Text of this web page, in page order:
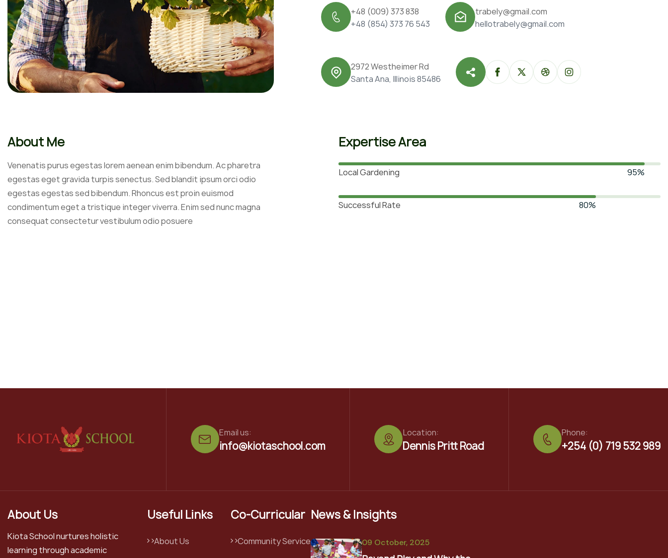
+48 (854) 373 76 543
+48 (009) 373 838
hellotrabely@gmail.com
trabely@gmail.com
Santa Ana, Illinois 85486
2972 Westheimer Rd
About Me
Venenatis purus egestas lorem aenean enim bibendum. Ac pharetra
egestas eget gravida turpis senectus. Sed blandit ipsum orci odio
egestas egestas sed bibendum. Rhoncus est proin euismod
condimentum eget a tristique integer viverra. Enim sed nunc magna
consequat consectetur vestibulum odio posuere
Expertise Area
Local Gardening 95%
Successful Rate 80%
info@kiotaschool.com
Email us:
Dennis Pritt Road
Location:
+254 (0) 719 532 989
Phone:
About Us
Kiota School nurtures holistic
learning through academic
Useful Links
About Us
Co-Curricular
Community Service
News & Insights
09 October, 2025